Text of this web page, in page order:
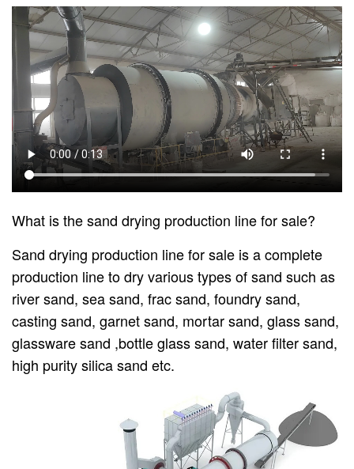
What is the sand drying production line for sale?
Sand drying production line for sale is a complete
production line to dry various types of sand such as
river sand, sea sand, frac sand, foundry sand,
casting sand, garnet sand, mortar sand, glass sand,
glassware sand ,bottle glass sand, water filter sand,
high purity silica sand etc.